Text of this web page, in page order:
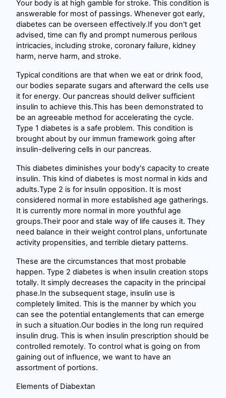
Your body is at high gamble for stroke. This condition is
answerable for most of passings. Whenever got early,
diabetes can be overseen effectively.If you don't get
advised, time can fly and prompt numerous perilous
intricacies, including stroke, coronary failure, kidney
harm, nerve harm, and stroke.
Typical conditions are that when we eat or drink food,
our bodies separate sugars and afterward the cells use
it for energy. Our pancreas should deliver sufficient
insulin to achieve this.This has been demonstrated to
be an agreeable method for accelerating the cycle.
Type 1 diabetes is a safe problem. This condition is
brought about by our immun framework going after
insulin-delivering cells in our pancreas.
This diabetes diminishes your body's capacity to create
insulin. This kind of diabetes is most normal in kids and
adults.Type 2 is for insulin opposition. It is most
considered normal in more established age gatherings.
It is currently more normal in more youthful age
groups.Their poor and stale way of life causes it. They
need balance in their weight control plans, unfortunate
activity propensities, and terrible dietary patterns.
These are the circumstances that most probable
happen. Type 2 diabetes is when insulin creation stops
totally. It simply decreases the capacity in the principal
phase.In the subsequent stage, insulin use is
completely limited. This is the manner by which you
can see the potential entanglements that can emerge
in such a situation.Our bodies in the long run required
insulin drug. This is when insulin prescription should be
controlled remotely. To control what is going on from
gaining out of influence, we want to have an
assortment of portions.
Elements of Diabextan